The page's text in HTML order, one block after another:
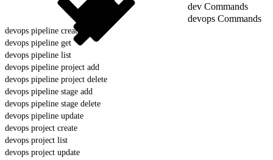
dev Commands
devops Commands
devops pipeline create
devops pipeline get
devops pipeline list
devops pipeline project add
devops pipeline project delete
devops pipeline stage add
devops pipeline stage delete
devops pipeline update
devops project create
devops project list
devops project update